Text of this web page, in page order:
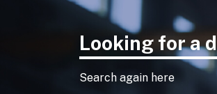
Looking for a
Search again here